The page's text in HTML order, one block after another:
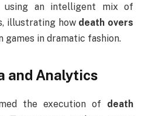
an intelligent mix of
illustrating how death overs
games in dramatic fashion.
and Analytics
the execution of death